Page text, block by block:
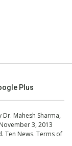
Plus
Mahesh Sharma,
3, 2013
Ten News. Terms of